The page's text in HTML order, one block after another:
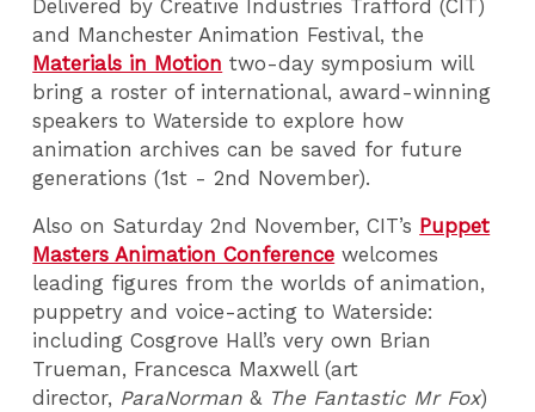
Delivered by Creative Industries Trafford (CIT)
and Manchester Animation Festival, the
Materials in Motion two-day symposium will
bring a roster of international, award-winning
speakers to Waterside to explore how
animation archives can be saved for future
generations (1st - 2nd November).
Also on Saturday 2nd November, CIT’s Puppet
Masters Animation Conference welcomes
leading figures from the worlds of animation,
puppetry and voice-acting to Waterside:
including Cosgrove Hall’s very own Brian
Trueman, Francesca Maxwell (art
director, ParaNorman & The Fantastic Mr Fox)